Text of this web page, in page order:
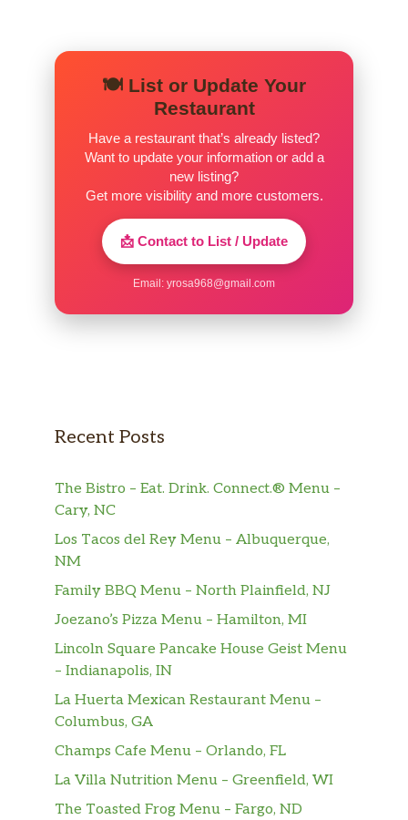
🍽️ List or Update Your
Restaurant
Have a restaurant that’s already listed?
Want to update your information or add a
new listing?
Get more visibility and more customers.
📩 Contact to List / Update
Email: yrosa968@gmail.com
Recent Posts
The Bistro – Eat. Drink. Connect.® Menu –
Cary, NC
Los Tacos del Rey Menu – Albuquerque,
NM
Family BBQ Menu – North Plainfield, NJ
Joezano’s Pizza Menu – Hamilton, MI
Lincoln Square Pancake House Geist Menu
– Indianapolis, IN
La Huerta Mexican Restaurant Menu –
Columbus, GA
Champs Cafe Menu – Orlando, FL
La Villa Nutrition Menu – Greenfield, WI
The Toasted Frog Menu – Fargo, ND